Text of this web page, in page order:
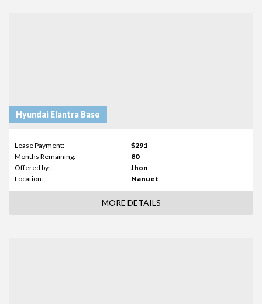
Hyundai Elantra Base
Lease Payment:
$291
Months Remaining:
80
Offered by:
Jhon
Location:
Nanuet
MORE DETAILS